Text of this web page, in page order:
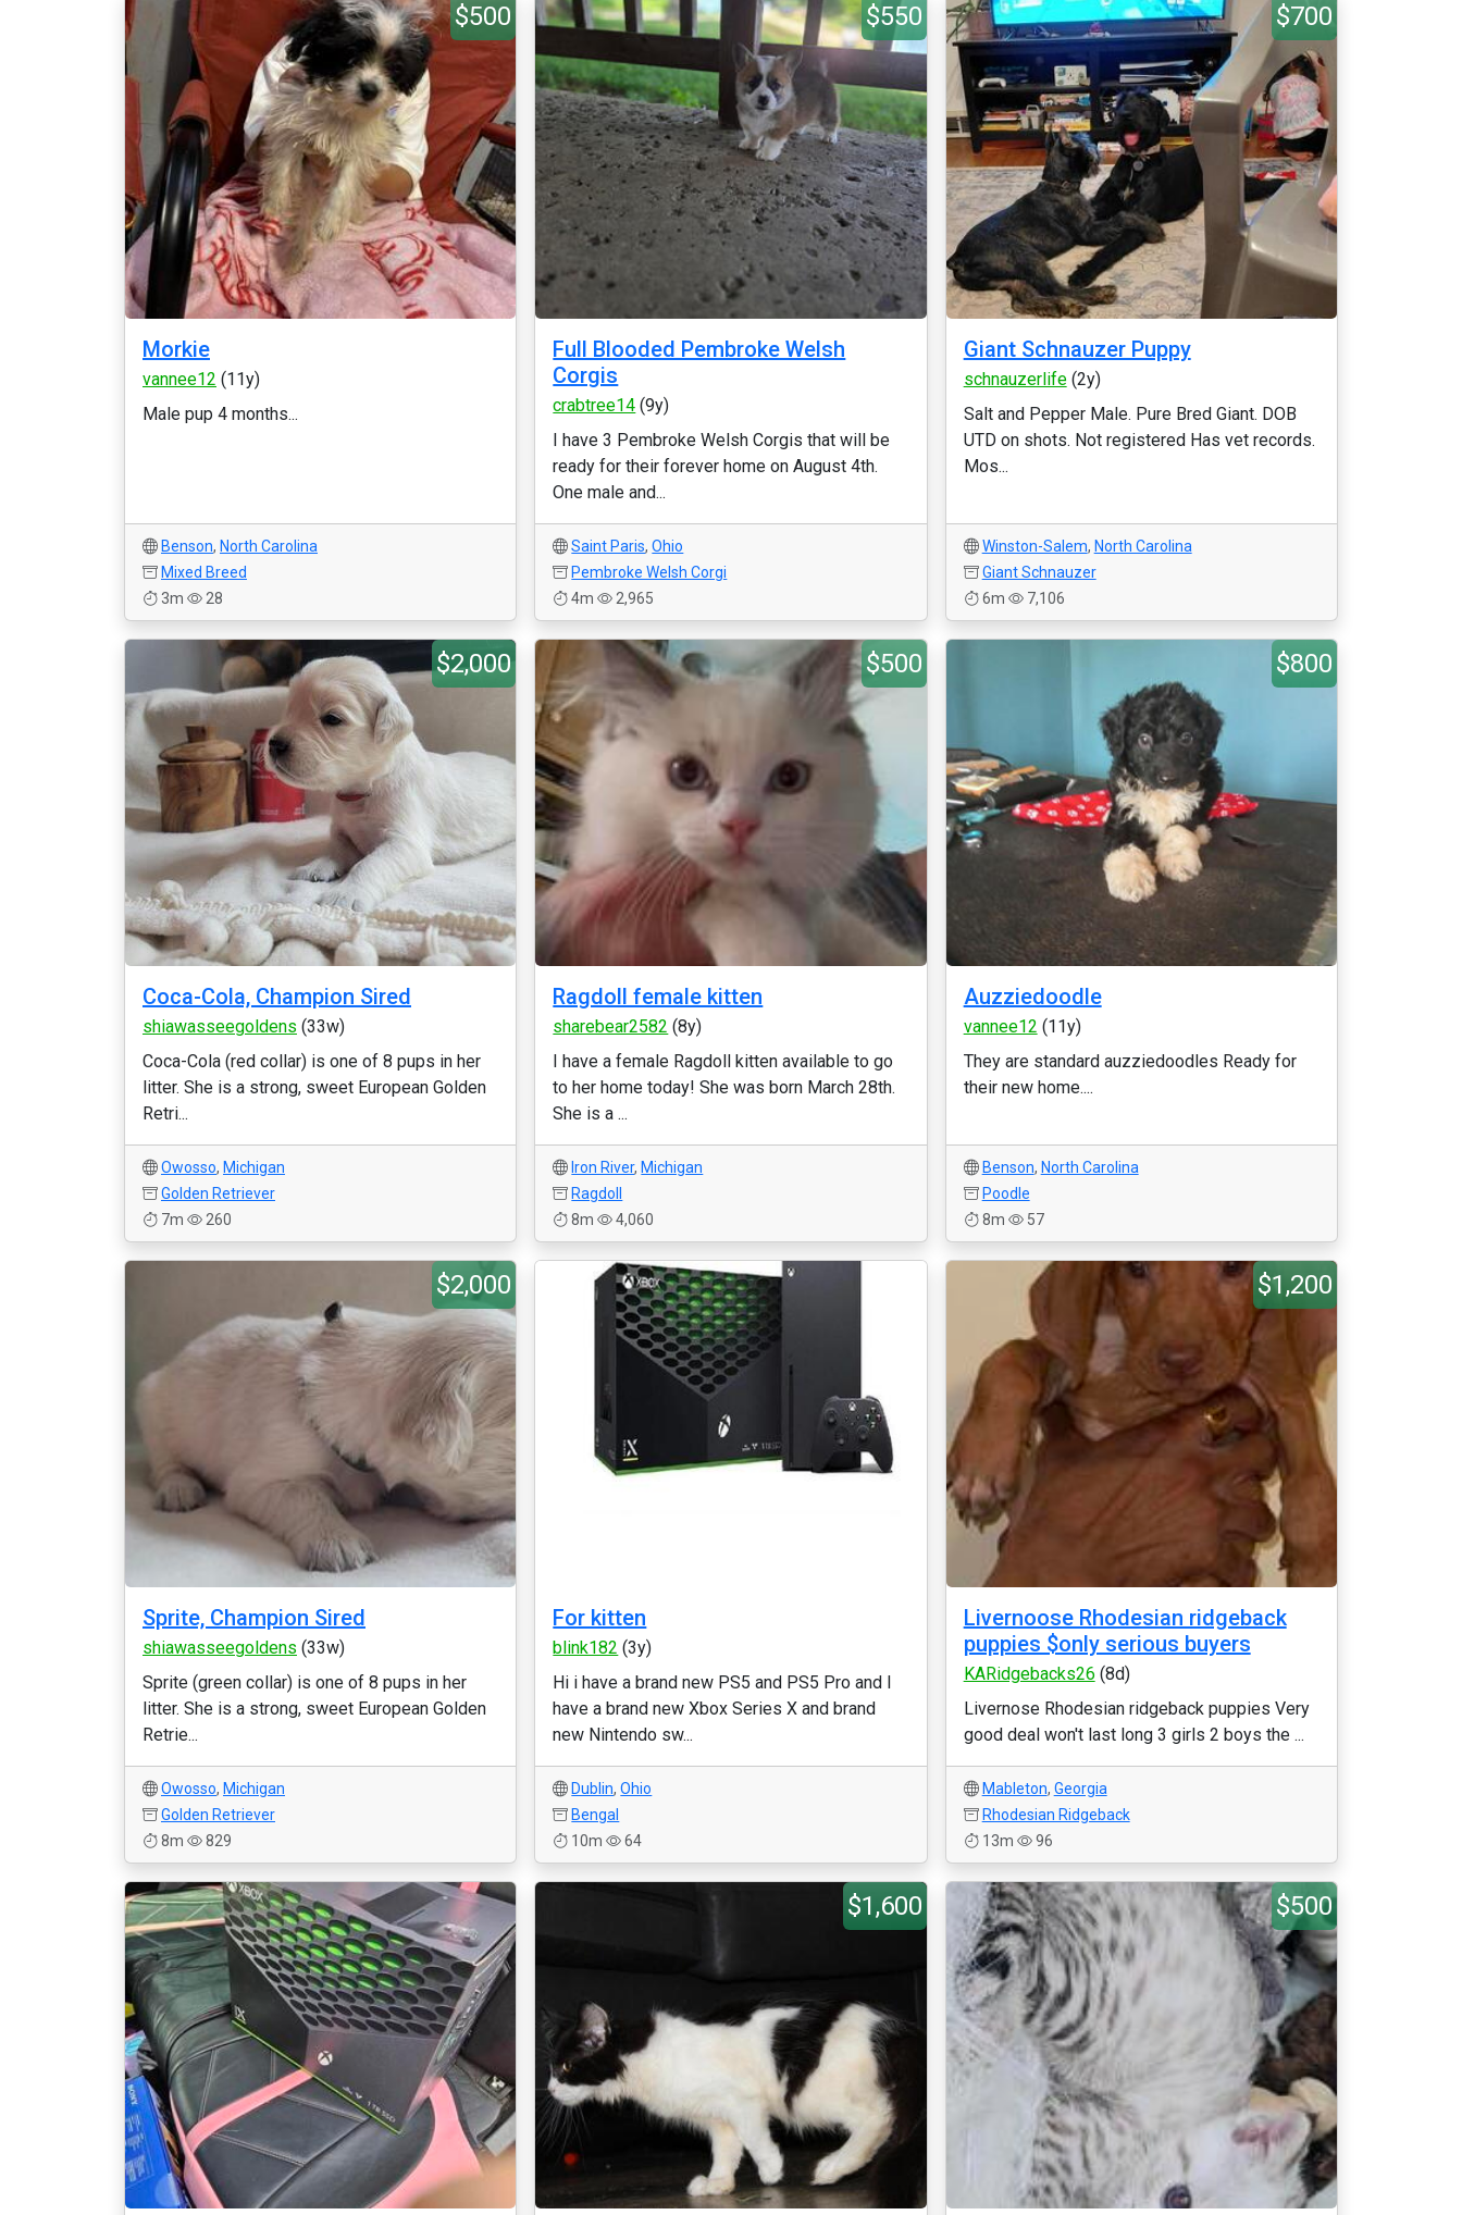
$500
Morkie
vannee12 (11y)
Male pup 4 months...
Benson, North Carolina
Mixed Breed
3m
28
$550
Full Blooded Pembroke Welsh
Corgis
crabtree14 (9y)
I have 3 Pembroke Welsh Corgis that will be
ready for their forever home on August 4th.
One male and...
Saint Paris,Ohio
Pembroke Welsh Corgi
4m
2,965
$700
Giant Schnauzer Puppy
schnauzerlife(2y)
Salt and Pepper Male. Pure Bred Giant. DOB
UTD on shots. Not registered Has vet records.
Mos...
Winston-Salem, North Carolina
Giant Schnauzer
6m
7,106
$2,000
Coca-Cola, Champion Sired
shiawasseegoldens (33w)
Coca-Cola (red collar) is one of 8 pups in her
litter. She is a strong, sweet European Golden
Retri...
Owosso, Michigan
Golden Retriever
7m
260
$500
Ragdoll female kitten
sharebear2582 (8y)
I have a female Ragdoll kitten available to go
to her home today! She was born March 28th.
She is a ...
Iron River, Michigan
Ragdoll
8m
4,060
$800
Auzziedoodle
vannee12 (11y)
They are standard auzziedoodles Ready for
their new home....
Benson, North Carolina
Poodle
8m
57
$2,000
Sprite, Champion Sired
shiawasseegoldens (33w)
Sprite (green collar) is one of 8 pups in her
litter. She is a strong, sweet European Golden
Retrie...
Owosso, Michigan
Golden Retriever
8m
829
For kitten
blink182 (3y)
Hi i have a brand new PS5 and PS5 Pro and I
have a brand new Xbox Series X and brand
new Nintendo sw...
Dublin,Ohio
Bengal
10m
64
$1,200
Livernoose Rhodesian ridgeback
puppies $only serious buyers
KARidgebacks26 (8d)
Livernose Rhodesian ridgeback puppies Very
good deal won't last long 3 girls 2 boys the ...
Mableton, Georgia
Rhodesian Ridgeback
13m
96
$1,600 $500